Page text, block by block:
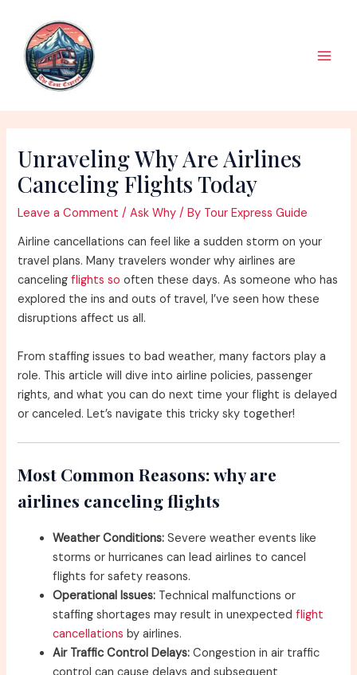
content
Unraveling Why Are Airlines
Canceling Flights Today
Leave a Comment /Ask Why / By Tour Express Guide
Airline cancellations can feel like a sudden storm on your
travel plans. Many travelers wonder why airlines are
cancelingflights so often these days. As someone who has
explored the ins and outs of travel, I’ve seen how these
disruptions affect us all.
From staffing issues to bad weather, many factors play a
role. This article will dive into airline policies, passenger
rights, and what you can do next time your flight is delayed
or canceled. Let’s navigate this tricky sky together!
Most Common Reasons: why are
airlines canceling flights
Weather Conditions: Severe weather events like
storms or hurricanes can lead airlines to cancel
flights for safety reasons.
Operational Issues: Technical malfunctions or
staffing shortages may result in unexpectedflight
cancellations by airlines.
Air Traffic Control Delays: Congestion in air traffic